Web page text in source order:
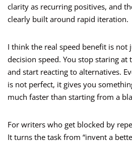
clarity as recurring positives, and
clearly built around rapid iteration.
I think the real speed benefit is not
decision speed. You stop staring at
and start reacting to alternatives.
is not perfect, it gives you
much faster than starting from a
For writers who get blocked by
It turns the task from “invent a